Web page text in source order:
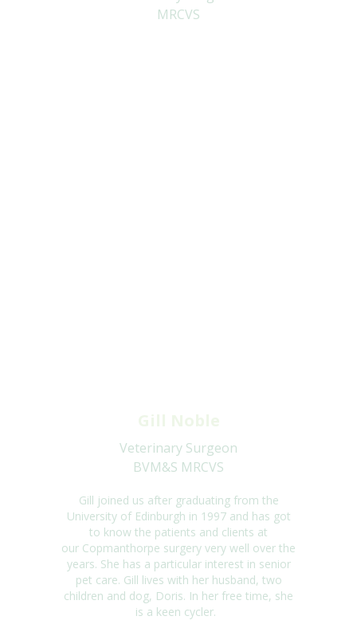
MRCVS
Veterinary Surgeon
BVM&S MRCVS
Gill joined us after graduating from the
University of Edinburgh in 1997 and has got
to know the patients and clients at
our Copmanthorpe surgery very well over the
years. She has a particular interest in senior
pet care. Gill lives with her husband, two
children and dog, Doris. In her free time, she
is a keen cycler.